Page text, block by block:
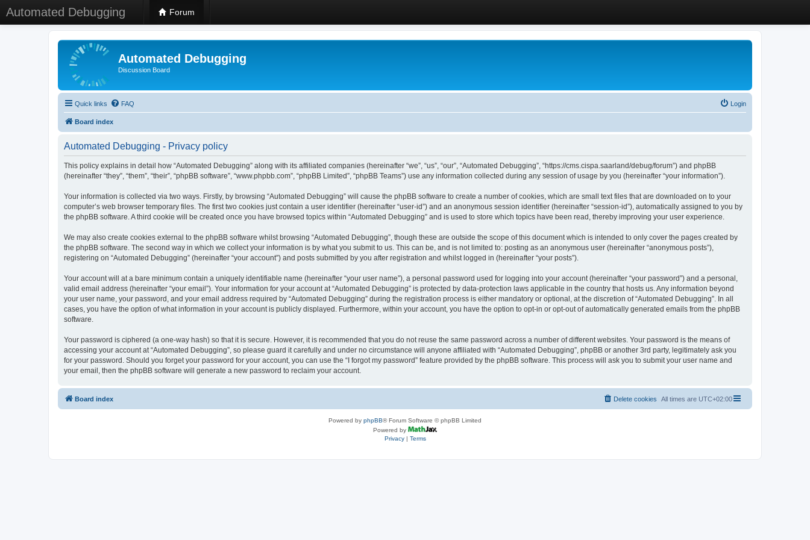
Automated Debugging Forum
Automated Debugging
Discussion Board
Quick links FAQ Login
Board index
Automated Debugging - Privacy policy
This policy explains in detail how “Automated Debugging” along with its affiliated companies (hereinafter “we”, “us”, “our”, “Automated Debugging”, “https://cms.cispa.saarland/debug/forum”) and phpBB
(hereinafter “they”, “them”, “their”, “phpBB software”, “www.phpbb.com”, “phpBB Limited”, “phpBB Teams”) use any information collected during any session of usage by you (hereinafter “your information”).
Your information is collected via two ways. Firstly, by browsing “Automated Debugging” will cause the phpBB software to create a number of cookies, which are small text files that are downloaded on to your
computer’s web browser temporary files. The first two cookies just contain a user identifier (hereinafter “user-id”) and an anonymous session identifier (hereinafter “session-id”), automatically assigned to you by
the phpBB software. A third cookie will be created once you have browsed topics within “Automated Debugging” and is used to store which topics have been read, thereby improving your user experience.
We may also create cookies external to the phpBB software whilst browsing “Automated Debugging”, though these are outside the scope of this document which is intended to only cover the pages created by
the phpBB software. The second way in which we collect your information is by what you submit to us. This can be, and is not limited to: posting as an anonymous user (hereinafter “anonymous posts”),
registering on “Automated Debugging” (hereinafter “your account”) and posts submitted by you after registration and whilst logged in (hereinafter “your posts”).
Your account will at a bare minimum contain a uniquely identifiable name (hereinafter “your user name”), a personal password used for logging into your account (hereinafter “your password”) and a personal,
valid email address (hereinafter “your email”). Your information for your account at “Automated Debugging” is protected by data-protection laws applicable in the country that hosts us. Any information beyond
your user name, your password, and your email address required by “Automated Debugging” during the registration process is either mandatory or optional, at the discretion of “Automated Debugging”. In all
cases, you have the option of what information in your account is publicly displayed. Furthermore, within your account, you have the option to opt-in or opt-out of automatically generated emails from the phpBB
software.
Your password is ciphered (a one-way hash) so that it is secure. However, it is recommended that you do not reuse the same password across a number of different websites. Your password is the means of
accessing your account at “Automated Debugging”, so please guard it carefully and under no circumstance will anyone affiliated with “Automated Debugging”, phpBB or another 3rd party, legitimately ask you
for your password. Should you forget your password for your account, you can use the “I forgot my password” feature provided by the phpBB software. This process will ask you to submit your user name and
your email, then the phpBB software will generate a new password to reclaim your account.
Board index All times are UTC+02:00
Delete cookies
Powered by phpBB® Forum Software © phpBB Limited
Powered by
Privacy| Terms